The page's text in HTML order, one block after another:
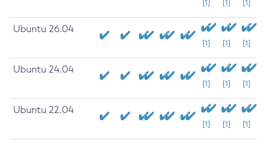
[1] [1] [1]
Ubuntu 26.04
[1] [1] [1]
Ubuntu 24.04
[1] [1] [1]
Ubuntu 22.04
[1] [1] [1]